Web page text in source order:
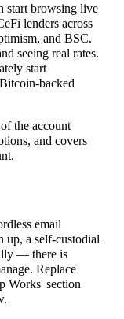
start browsing live
lenders across
and BSC.
seeing real rates.
start
backed
the account
and covers
email
up, a self-custodial
— there is
Replace
Works' section